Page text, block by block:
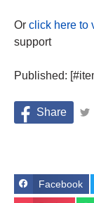
Or click here to
support
Published:
Facebook